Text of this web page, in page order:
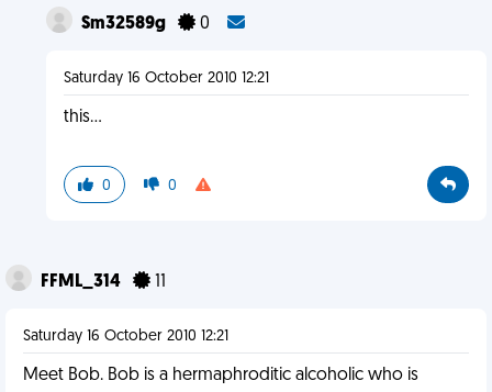
Sm32589g 0
Saturday 16 October 2010 12:21
this...
0 0
FFML_314
Saturday 16 October 2010 12:21
Meet Bob. Bob is a hermaphroditic alcoholic who is